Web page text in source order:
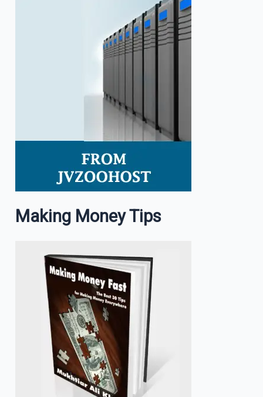
Making Money Tips